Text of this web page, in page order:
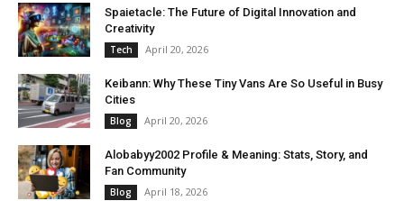
Spaietacle: The Future of Digital Innovation and
Creativity
Tech April 20, 2026
Keibann: Why These Tiny Vans Are So Useful in Busy
Cities
Blog April 20, 2026
Alobabyy2002 Profile & Meaning: Stats, Story, and
Fan Community
Blog April 18, 2026